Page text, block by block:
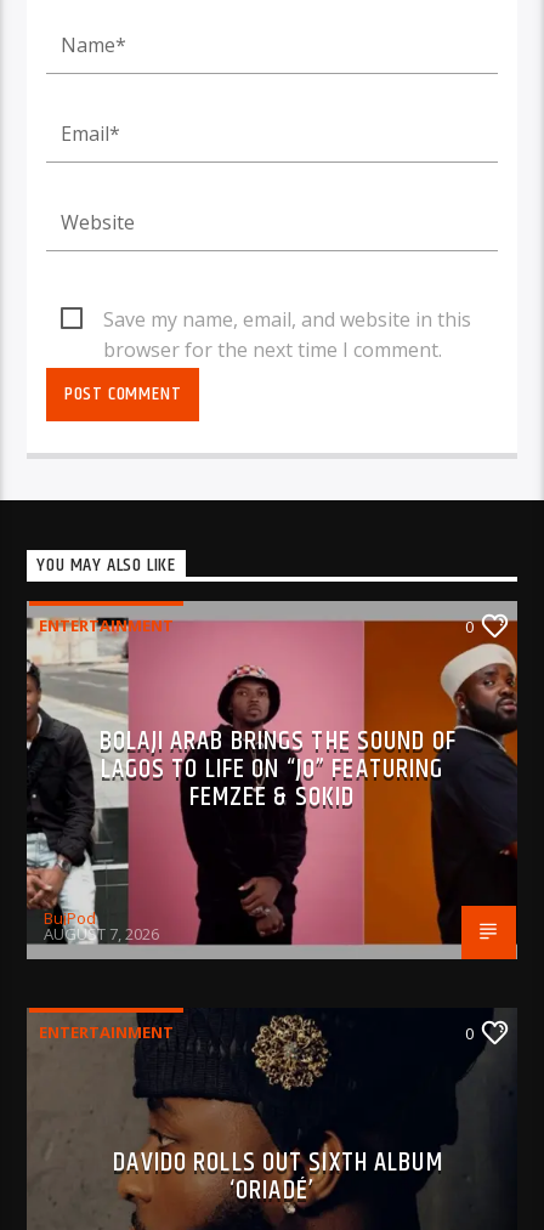
Save my name, email, and website in this
browser for the next time I comment.
YOU MAY ALSO LIKE
ENTERTAINMENT 0
BOLAJI ARAB BRINGS THE SOUND OF
LAGOS TO LIFE ON “JO” FEATURING
FEMZEE & SOKID
BujPod
AUGUST 7, 2026
ENTERTAINMENT 0
DAVIDO ROLLS OUT SIXTH ALBUM
‘ORIADÉ’